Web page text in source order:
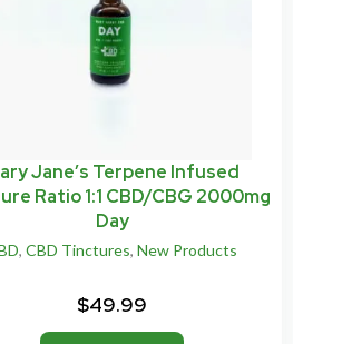
Jane’s Terpene Infused
Ratio 1:1 CBD/CBG 2000mg
Day
, CBD Tinctures, New Products
$49.99